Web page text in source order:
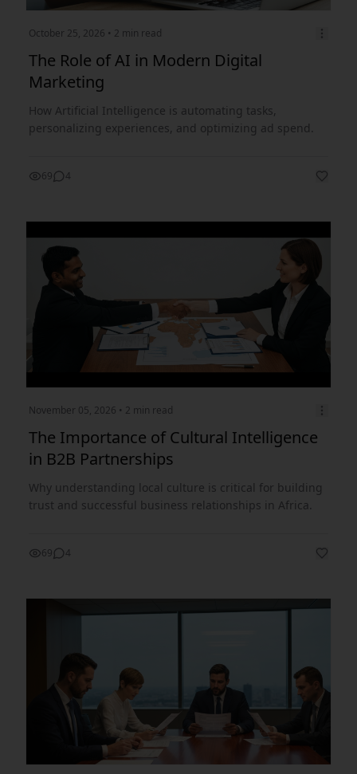
October 25, 2026 • 2 min read
The Role of AI in Modern Digital
Marketing
How Artificial Intelligence is automating tasks,
personalizing experiences, and optimizing ad spend.
69 4
November 05, 2026 • 2 min read
The Importance of Cultural Intelligence
in B2B Partnerships
Why understanding local culture is critical for building
trust and successful business relationships in Africa.
69 4